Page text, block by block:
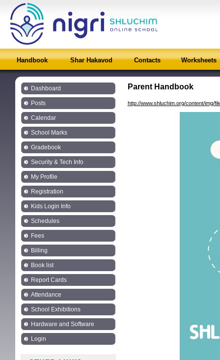
Handbook Shar Hakavod Contacts Worksheets
Dashboard
Posts
Calendar
School Marks
Gradebook
Security & Tech Info
My Profile
Registration
Kids Login Info
Schedules
Fees
Billing
Book list
Report Cards
Attendance
School Exhibitions
Hardware and Software
Login
Parent Handbook
http://www.shluchim.org/content/img/